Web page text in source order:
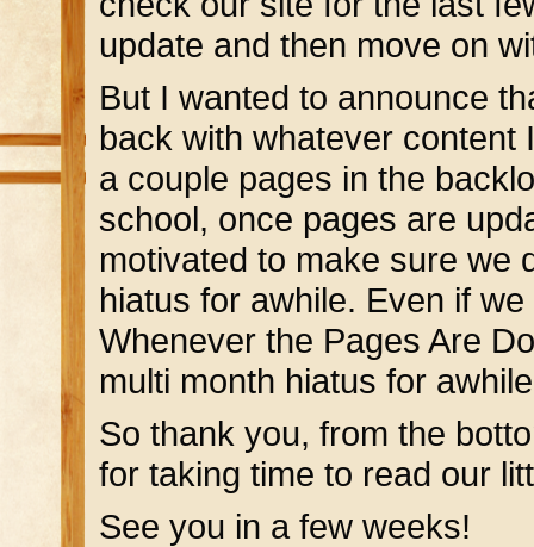
update and then move on
But I wanted to announce
back with whatever content
a couple pages in the
school, once pages are
motivated to make sure we
hiatus for awhile. Even if
Whenever the Pages Are
multi month hiatus for
So thank you, from the
for taking time to read our
See you in a few weeks!